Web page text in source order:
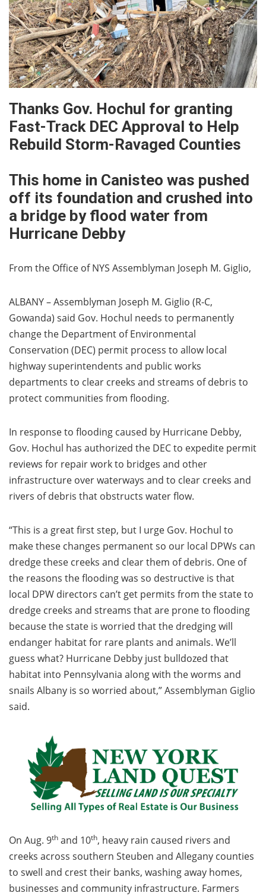
Thanks Gov. Hochul for granting
Fast-Track DEC Approval to Help
Rebuild Storm-Ravaged Counties
This home in Canisteo was pushed
off its foundation and crushed into
a bridge by flood water from
Hurricane Debby
From the Office of NYS Assemblyman Joseph M. Giglio,
ALBANY – Assemblyman Joseph M. Giglio (R-C,
Gowanda) said Gov. Hochul needs to permanently
change the Department of Environmental
Conservation (DEC) permit process to allow local
highway superintendents and public works
departments to clear creeks and streams of debris to
protect communities from flooding.
In response to flooding caused by Hurricane Debby,
Gov. Hochul has authorized the DEC to expedite permit
reviews for repair work to bridges and other
infrastructure over waterways and to clear creeks and
rivers of debris that obstructs water flow.
“This is a great first step, but I urge Gov. Hochul to
make these changes permanent so our local DPWs can
dredge these creeks and clear them of debris. One of
the reasons the flooding was so destructive is that
local DPW directors can’t get permits from the state to
dredge creeks and streams that are prone to flooding
because the state is worried that the dredging will
endanger habitat for rare plants and animals. We’ll
guess what? Hurricane Debby just bulldozed that
habitat into Pennsylvania along with the worms and
snails Albany is so worried about,” Assemblyman Giglio
said.
On Aug. 9th and 10th, heavy rain caused rivers and
creeks across southern Steuben and Allegany counties
to swell and crest their banks, washing away homes,
businesses and community infrastructure. Farmers